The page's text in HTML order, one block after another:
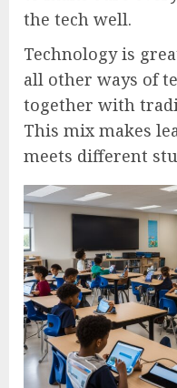
the tech well.
Technology is
all other ways of
together with
This mix makes
meets different